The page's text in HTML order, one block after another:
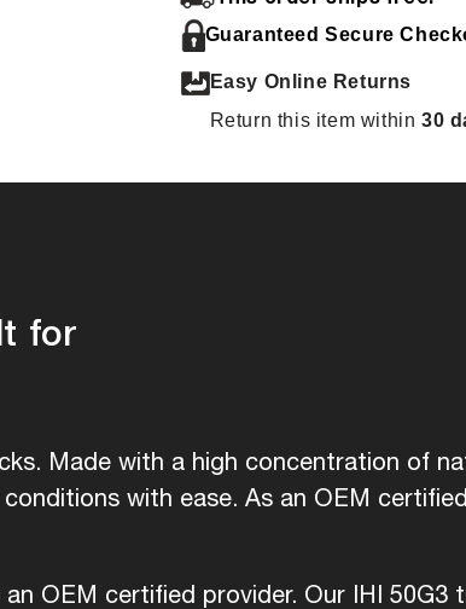
Tracks
Tracks
Guaranteed Secure
Easy Online Returns
Return this item within 30
for
Made with a high concentration of
with ease. As an OEM
OEM certified provider. Our IHI 50G3